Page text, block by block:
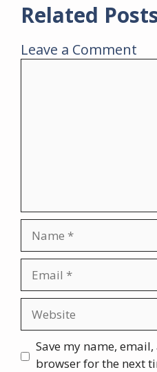
Related
Leave a Comment
Save my name,
browser for the next